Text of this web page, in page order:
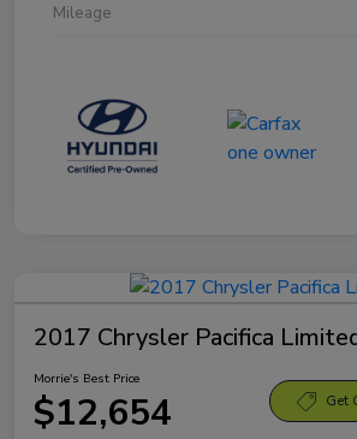
Mileage
2017 Chrysler Pacifica
Morrie's Best Price
$12,654 Get